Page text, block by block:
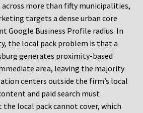
more than fifty municipalities,
targets a dense urban core
Google Business Profile radius. In
the local pack problem is that a
generates proximity-based
area, leaving the majority
centers outside the firm’s local
and paid search must
local pack cannot cover, which